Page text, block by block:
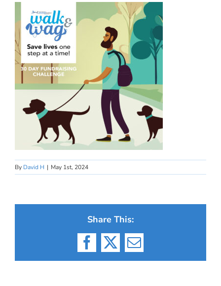
By David H | May 1st, 2024
Share This:
Facebook
X Email